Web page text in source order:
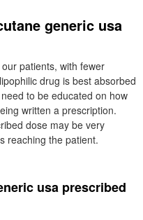
generic usa
patients, with fewer
drug is best absorbed
to be educated on how
written a prescription.
dose may be very
reaching the patient.
usa prescribed